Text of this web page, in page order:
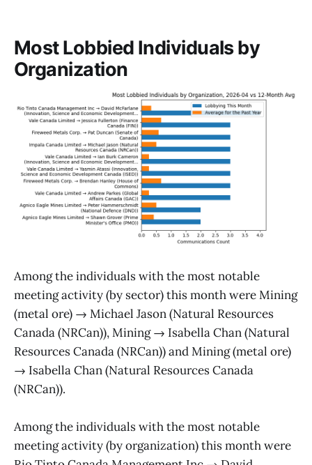
Most Lobbied Individuals by
Organization
Among the individuals with the most notable
meeting activity (by sector) this month were Mining
(metal ore) → Michael Jason (Natural Resources
Canada (NRCan)), Mining → Isabella Chan (Natural
Resources Canada (NRCan)) and Mining (metal ore)
→ Isabella Chan (Natural Resources Canada
(NRCan)).
Among the individuals with the most notable
meeting activity (by organization) this month were